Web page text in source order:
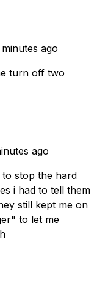
ago
turn off two
ago
to stop the hard
i had to tell them
still kept me on
to let me